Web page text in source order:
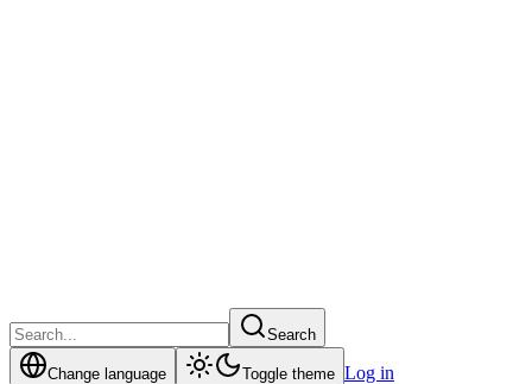
Search
Change language Toggle theme Log in